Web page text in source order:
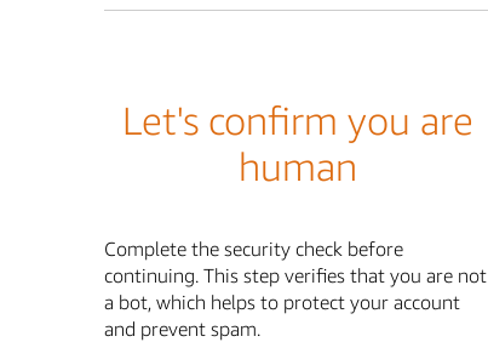
Let's confirm you are
human
Complete the security check before
continuing. This step verifies that you are not
a bot, which helps to protect your account
and prevent spam.